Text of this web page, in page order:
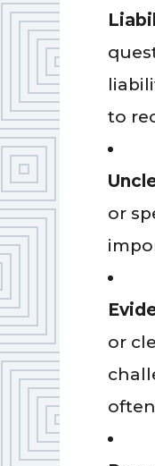
to
or
or